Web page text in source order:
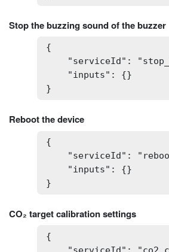
Stop the buzzing sound of the buzzer
{
"serviceId":
    "inputs": {}
}
Reboot the device
{
"serviceId":
    "inputs": {}
}
CO₂ target calibration settings
{
"serviceId":